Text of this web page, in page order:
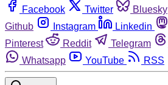
Facebook Twitter Bluesky
Github
Instagram Linkedin
Pinterest
Reddit Telegram
Whatsapp
YouTube RSS